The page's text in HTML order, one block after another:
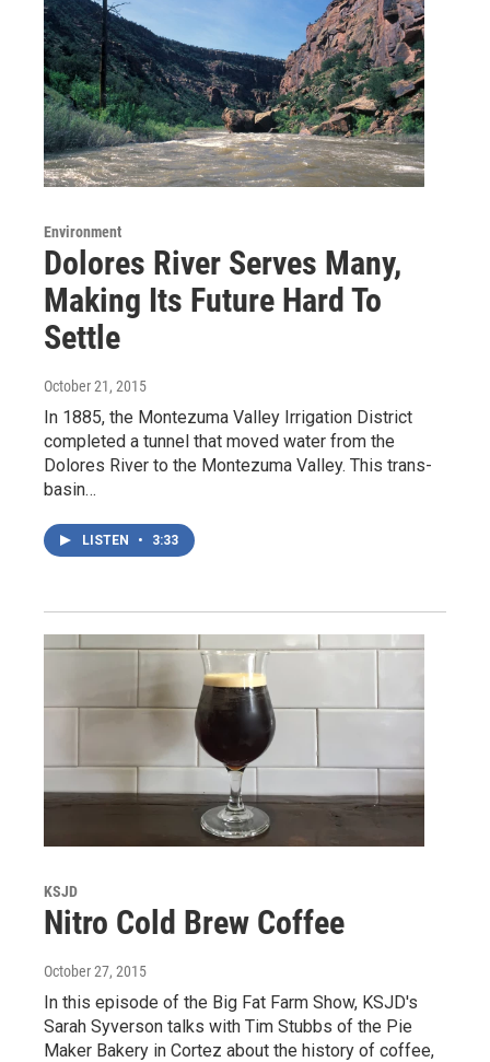
Environment
Dolores River Serves Many,
Making Its Future Hard To
Settle
October 21, 2015
In 1885, the Montezuma Valley Irrigation District
completed a tunnel that moved water from the
Dolores River to the Montezuma Valley. This trans-
basin…
LISTEN • 3:33
KSJD
Nitro Cold Brew Coffee
October 27, 2015
In this episode of the Big Fat Farm Show, KSJD's
Sarah Syverson talks with Tim Stubbs of the Pie
Maker Bakery in Cortez about the history of coffee,